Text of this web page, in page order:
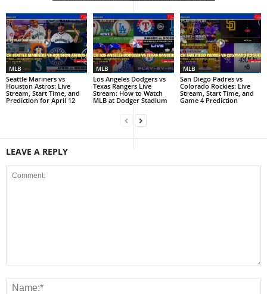
MLB
Seattle Mariners vs
Houston Astros: Live
Stream, Start Time, and
Prediction for April 12
MLB
Los Angeles Dodgers vs
Texas Rangers Live
Stream: How to Watch
MLB at Dodger Stadium
MLB
San Diego Padres vs
Colorado Rockies: Live
Stream, Start Time, and
Game 4 Prediction
LEAVE A REPLY